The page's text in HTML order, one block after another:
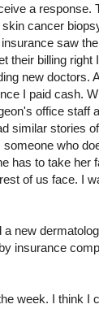
a response.
cancer
saw
their billing
new doctors.
I paid cash.
office staff
similar stories
who
has to take her
of us face. I
new
insurance
week. I think I